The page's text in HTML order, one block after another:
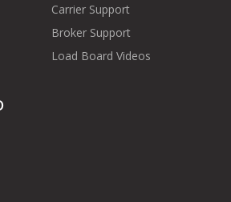
Carrier Support
Broker Support
Load Board Videos